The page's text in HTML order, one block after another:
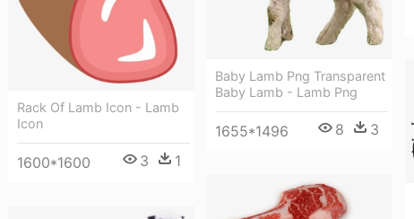
Rack Of Lamb Icon - Lamb
Icon
1600*1600 3 1
Baby Lamb Png Transparent
Baby Lamb - Lamb Png
1655*1496 8 3